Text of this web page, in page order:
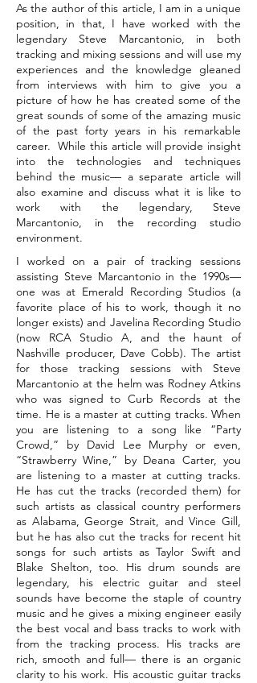
As the author of this article, I am in a unique
position, in that, I have worked with the
legendary Steve Marcantonio, in both
tracking and mixing sessions and will use my
experiences and the knowledge gleaned
from interviews with him to give you a
picture of how he has created some of the
great sounds of some of the amazing music
of the past forty years in his remarkable
career. While this article will provide insight
into the technologies and techniques
behind the music— a separate article will
also examine and discuss what it is like to
work with the legendary, Steve
Marcantonio, in the recording studio
environment.
I worked on a pair of tracking sessions
assisting Steve Marcantonio in the 1990s—
one was at Emerald Recording Studios (a
favorite place of his to work, though it no
longer exists) and Javelina Recording Studio
(now RCA Studio A, and the haunt of
Nashville producer, Dave Cobb). The artist
for those tracking sessions with Steve
Marcantonio at the helm was Rodney Atkins
who was signed to Curb Records at the
time. He is a master at cutting tracks. When
you are listening to a song like “Party
Crowd,” by David Lee Murphy or even,
“Strawberry Wine,” by Deana Carter, you
are listening to a master at cutting tracks.
He has cut the tracks (recorded them) for
such artists as classical country performers
as Alabama, George Strait, and Vince Gill,
but he has also cut the tracks for recent hit
songs for such artists as Taylor Swift and
Blake Shelton, too. His drum sounds are
legendary, his electric guitar and steel
sounds have become the staple of country
music and he gives a mixing engineer easily
the best vocal and bass tracks to work with
from the tracking process. His tracks are
rich, smooth and full— there is an organic
clarity to his work. His acoustic guitar tracks